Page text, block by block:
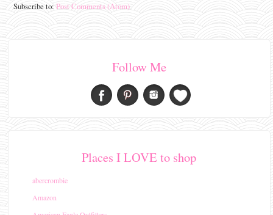
Subscribe to:Post Comments (Atom)
Follow Me
Places I LOVE to shop
abercrombie
Amazon